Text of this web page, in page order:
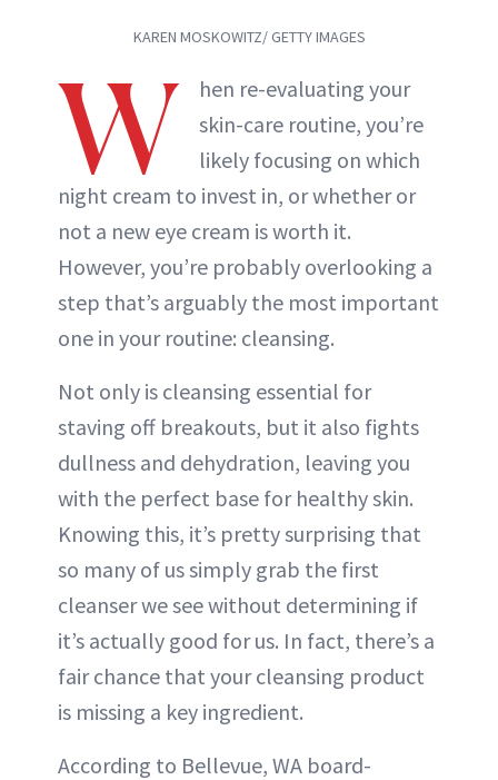
KAREN MOSKOWITZ/ GETTY IMAGES
W
hen re-evaluating your
skin-care routine, you’re
likely focusing on which
night cream to invest in, or whether or
not a new eye cream is worth it.
However, you’re probably overlooking a
step that’s arguably the most important
one in your routine: cleansing.
Not only is cleansing essential for
staving off breakouts, but it also fights
dullness and dehydration, leaving you
with the perfect base for healthy skin.
Knowing this, it’s pretty surprising that
so many of us simply grab the first
cleanser we see without determining if
it’s actually good for us. In fact, there’s a
fair chance that your cleansing product
is missing a key ingredient.
According to Bellevue, WA board-